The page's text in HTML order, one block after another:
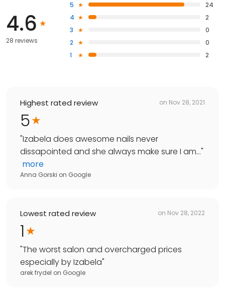
4.6
28 reviews
5
24
4
2
3
0
2
0
1
2
Highest rated review on Nov 28, 2021
5
"Izabela does awesome nails never
dissapointed and she always make sure I am..."
more
Anna Gorski on Google
Lowest rated review on Nov 28, 2022
1
"The worst salon and overcharged prices
especially by Izabela"
arek frydel on Google